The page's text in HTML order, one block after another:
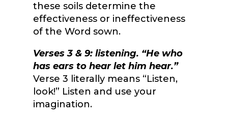
these soils determine the
effectiveness or ineffectiveness
of the Word sown.
Verses 3 & 9: listening. “He who
has ears to hear let him hear.”
Verse 3 literally means “Listen,
look!” Listen and use your
imagination.